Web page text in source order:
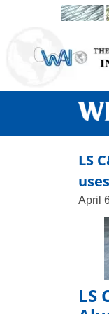
LS
uses
April
LS